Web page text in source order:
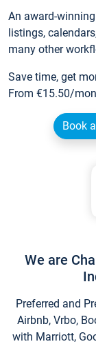
An award-
listings,
many other
Save time, get
From €15.50/
Book
We are
Preferred and
Airbnb, Vrbo,
with Marriott,